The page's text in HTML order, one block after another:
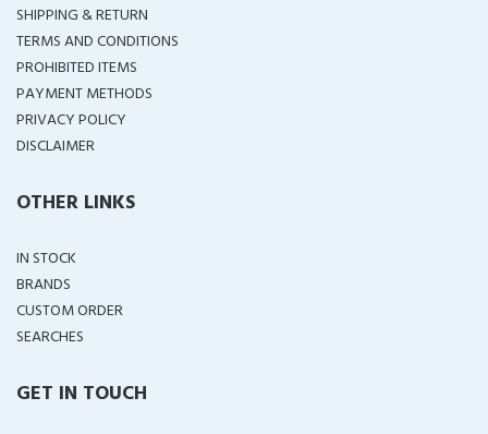
SHIPPING & RETURN
TERMS AND CONDITIONS
PROHIBITED ITEMS
PAYMENT METHODS
PRIVACY POLICY
DISCLAIMER
OTHER LINKS
IN STOCK
BRANDS
CUSTOM ORDER
SEARCHES
GET IN TOUCH